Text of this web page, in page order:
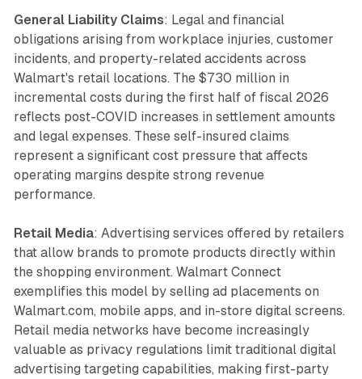
General Liability Claims: Legal and financial
obligations arising from workplace injuries, customer
incidents, and property-related accidents across
Walmart's retail locations. The $730 million in
incremental costs during the first half of fiscal 2026
reflects post-COVID increases in settlement amounts
and legal expenses. These self-insured claims
represent a significant cost pressure that affects
operating margins despite strong revenue
performance.
Retail Media: Advertising services offered by retailers
that allow brands to promote products directly within
the shopping environment. Walmart Connect
exemplifies this model by selling ad placements on
Walmart.com, mobile apps, and in-store digital screens.
Retail media networks have become increasingly
valuable as privacy regulations limit traditional digital
advertising targeting capabilities, making first-party